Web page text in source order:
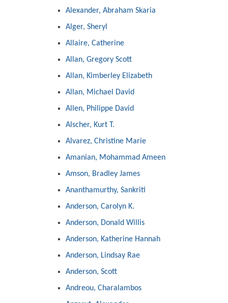
Alexander, Abraham Skaria
Alger, Sheryl
Allaire, Catherine
Allan, Gregory Scott
Allan, Kimberley Elizabeth
Allan, Michael David
Allen, Philippe David
Alscher, Kurt T.
Alvarez, Christine Marie
Amanian, Mohammad Ameen
Amson, Bradley James
Ananthamurthy, Sankriti
Anderson, Carolyn K.
Anderson, Donald Willis
Anderson, Katherine Hannah
Anderson, Lindsay Rae
Anderson, Scott
Andreou, Charalambos